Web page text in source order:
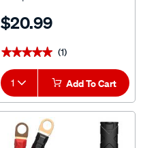
$20.99
★★★★★
★★★★★ (1)
1 Add To Cart